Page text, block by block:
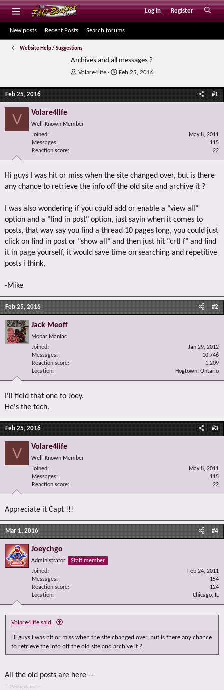
Log in Register
New posts Recent Posts Search forums
Website Help / Suggestions
Archives and all messages ?
T
r
e
s
t
r
Volare4life
S
a
r
Feb 25, 2016
Feb 25, 2016 #1
V Volare4life
Well-Known Member
Joined
May 8, 2011
Messages
115
Reaction score
22
Hi guys I was hit or miss when the site changed over, but is there
any chance to retrieve the info off the old site and archive it ?
I was also wondering if you could add or enable a "view all"
option and a "find in post" option, just sayin when it comes to
posts, that way say you find a thread 10 pages long, you could just
click on find in post or "show all" and then just hit "crtl f" and find
it in page yourself, it would save time on searching and repetitive
posts i think,
-Mike
Feb 25, 2016 #2
Jack Meoff
Mopar Maniac
Joined
Jan 29, 2012
Messages
10,746
Reaction score
1,209
Location
Hogtown, Ontario
I'll field that one to Joey.
He's the tech.
Feb 25, 2016 #3
V Volare4life
Well-Known Member
Joined
May 8, 2011
Messages
115
Reaction score
22
Appreciate it Capt !!!
Mar 1, 2016 #4
Joeychgo
Administrator
Staff member
Joined
Feb 24, 2011
Messages
154
Reaction score
124
Location
Chicago, IL
Volare4life said:
Hi guys I was hit or miss when the site changed over, but is there any chance
to retrieve the info off the old site and archive it ?
All the old posts are here ---
--- Post updated ---